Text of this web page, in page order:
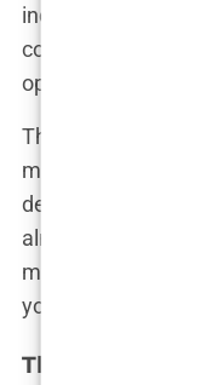
individuals’
commit to
options.
This environment
making you feel
deal of a lifetime.
almost always
more about
you the best
The Danger of